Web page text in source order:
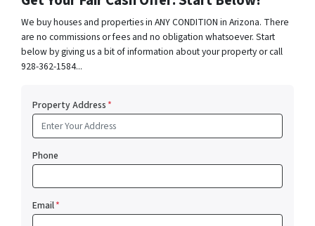
We buy houses and properties in ANY CONDITION in Arizona. There
are no commissions or fees and no obligation whatsoever. Start
below by giving us a bit of information about your property or call
928-362-1584...
Property Address*
Phone
Email*